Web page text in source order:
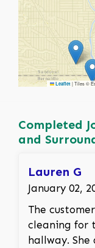
Leaflet |Tiles ©
Completed
and
Lauren G
January 02,
The
cleaning for
hallway.